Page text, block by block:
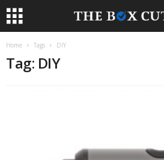
Home Tags DIY
Tag: DIY